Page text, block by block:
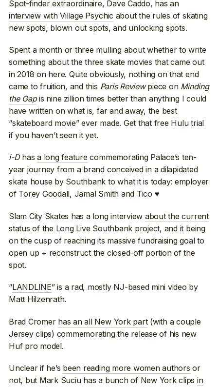
Spot-finder extraordinaire, Dave Caddo, hasan
interview with Village Psychic about the rules of skating
new spots, blown out spots, and unlocking spots.
Spent a month or three mulling about whether to write
something about the three skate movies that came out
in 2018 on here. Quite obviously, nothing on that end
came to fruition, and this Paris Reviewpiece on Minding
the Gapis nine zillion times better than anything I could
have written on what is, far and away, the best
“skateboard movie” ever made. Get that free Hulu trial
if you haven’t seen it yet.
i-Dhasa long feature commemorating Palace’s ten-
year journey from a brand conceived in a dilapidated
skate house by Southbank to what it is today: employer
of Torey Goodall, Jamal Smith and Tico ♥
Slam City Skates has a long interview about the current
status of the Long Live Southbank project, and it being
on the cusp of reaching its massive fundraising goal to
open up + reconstruct the closed-off portion of the
spot.
“LANDLINE” is a rad, mostly NJ-based mini video by
Matt Hilzenrath.
Brad Cromer has an all New York part(with a couple
Jersey clips) commemorating the release of his new
Huf pro model.
Unclear if he’s been reading more women authors or
not, but Mark Suciu has a bunch of New York clipsin